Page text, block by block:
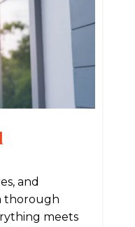
and
thorough
meets